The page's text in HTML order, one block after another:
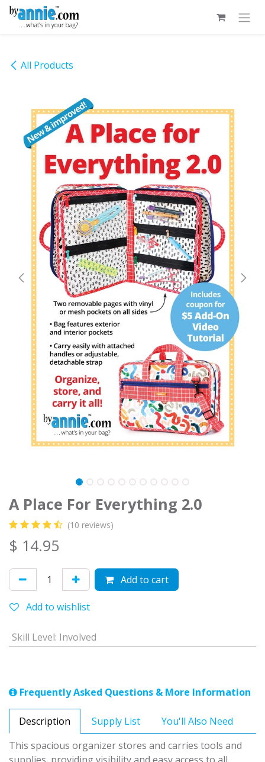
Skip to Content
All Products
A Place For Everything 2.0
(10 reviews)
$ 14.95
Add to cart
Add to wishlist
Skill Level: Involved
Frequently Asked Questions & More Information
Description Supply List
You'll Also Need
This spacious organizer stores and carries tools and